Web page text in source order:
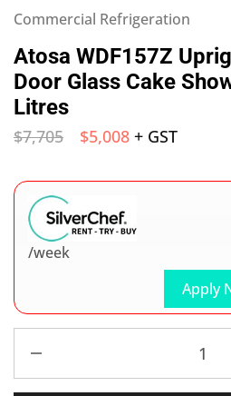
Commercial Refrigeration
Atosa WDF157Z
Door Glass Cake
Litres
$7,705 $5,008 + GST
Apply
/week